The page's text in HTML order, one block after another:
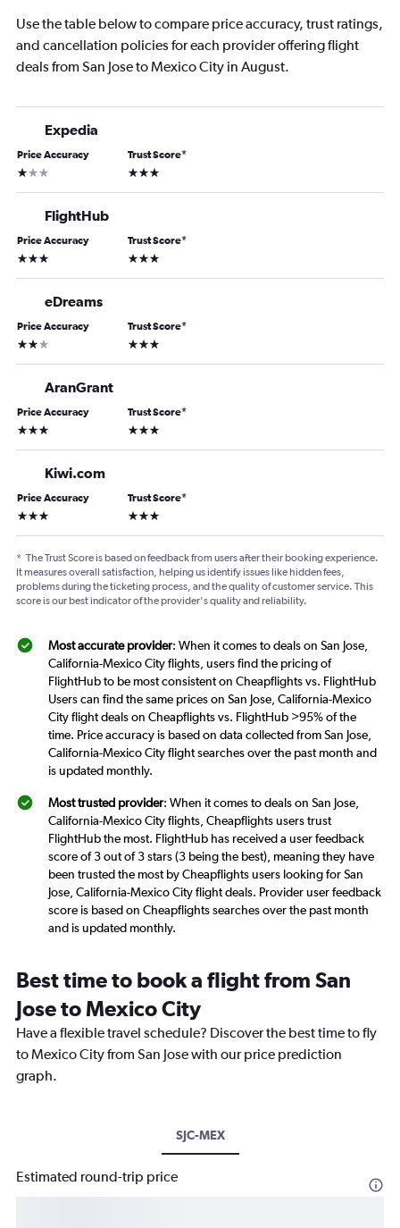
Use the table below to compare price accuracy, trust ratings,
and cancellation policies for each provider offering flight
deals from San Jose to Mexico City in August.
Expedia
Price Accuracy
1 star
Trust Score*
3 stars
FlightHub
Price Accuracy
3 stars
Trust Score*
3 stars
eDreams
Price Accuracy
2 stars
Trust Score*
3 stars
AranGrant
Price Accuracy
3 stars
Trust Score*
3 stars
Kiwi.com
Price Accuracy
3 stars
Trust Score*
3 stars
* The Trust Score is based on feedback from users after their booking experience.
It measures overall satisfaction, helping us identify issues like hidden fees,
problems during the ticketing process, and the quality of customer service. This
score is our best indicator of the provider's quality and reliability.
Most accurate provider: When it comes to deals on San Jose,
California-Mexico City flights, users find the pricing of
FlightHub to be most consistent on Cheapflights vs. FlightHub
Users can find the same prices on San Jose, California-Mexico
City flight deals on Cheapflights vs. FlightHub >95% of the
time. Price accuracy is based on data collected from San Jose,
California-Mexico City flight searches over the past month and
is updated monthly.
Most trusted provider: When it comes to deals on San Jose,
California-Mexico City flights, Cheapflights users trust
FlightHub the most. FlightHub has received a user feedback
score of 3 out of 3 stars (3 being the best), meaning they have
been trusted the most by Cheapflights users looking for San
Jose, California-Mexico City flight deals. Provider user feedback
score is based on Cheapflights searches over the past month
and is updated monthly.
Best time to book a flight from San
Jose to Mexico City
Have a flexible travel schedule? Discover the best time to fly
to Mexico City from San Jose with our price prediction
graph.
SJC-MEX
Estimated round-trip price